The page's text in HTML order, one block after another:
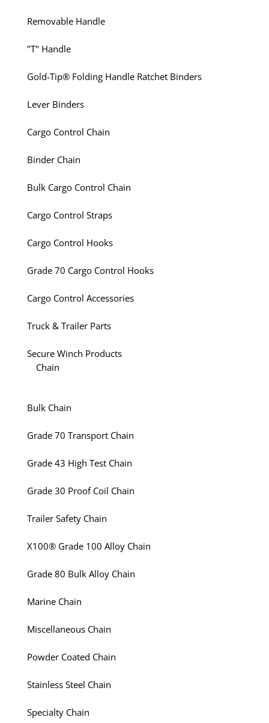
Removable Handle
"T" Handle
Gold-Tip® Folding Handle Ratchet Binders
Lever Binders
Cargo Control Chain
Binder Chain
Bulk Cargo Control Chain
Cargo Control Straps
Cargo Control Hooks
Grade 70 Cargo Control Hooks
Cargo Control Accessories
Truck & Trailer Parts
Secure Winch Products
Chain
Bulk Chain
Grade 70 Transport Chain
Grade 43 High Test Chain
Grade 30 Proof Coil Chain
Trailer Safety Chain
X100® Grade 100 Alloy Chain
Grade 80 Bulk Alloy Chain
Marine Chain
Miscellaneous Chain
Powder Coated Chain
Stainless Steel Chain
Specialty Chain